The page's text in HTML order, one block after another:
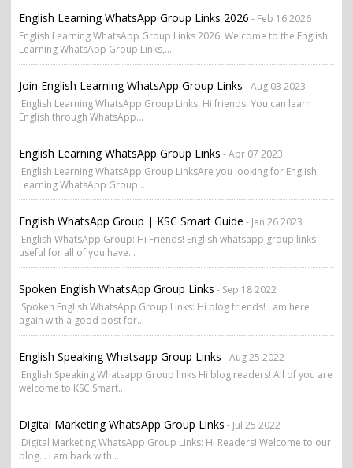
English Learning WhatsApp Group Links 2026 - Feb 16 2026
English Learning WhatsApp Group Links 2026: Welcome to the English
Learning WhatsApp Group Links,...
Join English Learning WhatsApp Group Links - Aug 03 2023
English Learning WhatsApp Group Links: Hi friends! You can learn
English through WhatsApp...
English Learning WhatsApp Group Links - Apr 07 2023
English Learning WhatsApp Group LinksAre you looking for English
Learning WhatsApp Group...
English WhatsApp Group | KSC Smart Guide - Jan 26 2023
English WhatsApp Group: Hi Friends! English whatsapp group links
useful for all of you have...
Spoken English WhatsApp Group Links - Sep 18 2022
Spoken English WhatsApp Group Links: Hi blog friends! I am here
again with a good post for...
English Speaking Whatsapp Group Links - Aug 25 2022
English Speaking Whatsapp Group links Hi blog readers! All of you are
welcome to KSC Smart...
Digital Marketing WhatsApp Group Links - Jul 25 2022
Digital Marketing WhatsApp Group Links: Hi Readers! Welcome to our
blog... I am back with...